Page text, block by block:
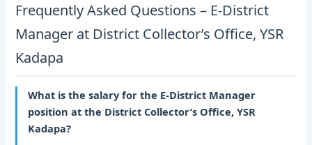
Frequently Asked Questions – E-District
Manager at District Collector’s Office, YSR
Kadapa
What is the salary for the E-District Manager
position at the District Collector’s Office, YSR
Kadapa?